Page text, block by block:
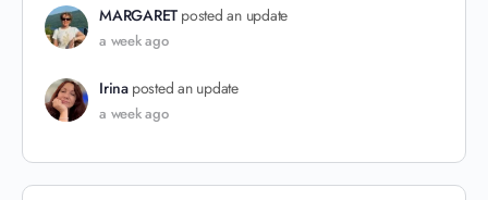
MARGARET posted an update
a week ago
Irina posted an update
a week ago